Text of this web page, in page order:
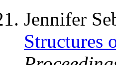
Jennifer
Structures